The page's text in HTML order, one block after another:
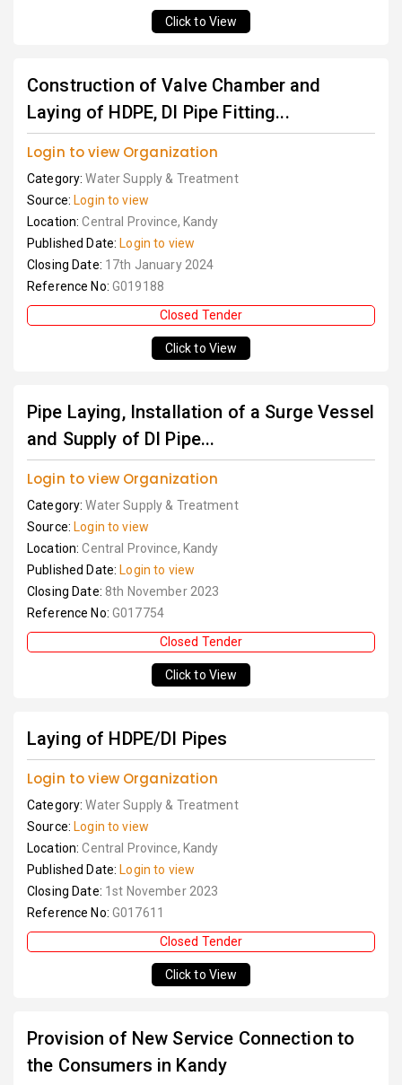
Click to View
Construction of Valve Chamber and
Laying of HDPE, DI Pipe Fitting...
Login to view Organization
Category:Water Supply & Treatment
Source: Login to view
Location:Central Province, Kandy
Published Date: Login to view
Closing Date: 17th January 2024
Reference No: G019188
Closed Tender
Click to View
Pipe Laying, Installation of a Surge Vessel
and Supply of DI Pipe...
Login to view Organization
Category:Water Supply & Treatment
Source: Login to view
Location:Central Province, Kandy
Published Date: Login to view
Closing Date: 8th November 2023
Reference No: G017754
Closed Tender
Click to View
Laying of HDPE/DI Pipes
Login to view Organization
Category:Water Supply & Treatment
Source: Login to view
Location:Central Province, Kandy
Published Date: Login to view
Closing Date: 1st November 2023
Reference No: G017611
Closed Tender
Click to View
Provision of New Service Connection to
the Consumers in Kandy